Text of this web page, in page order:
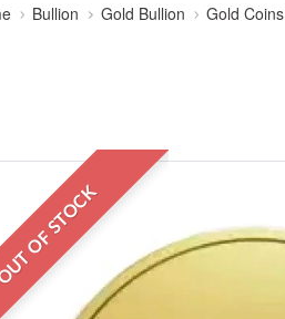
Bullion Gold Bullion Gold Coins
OF STOCK